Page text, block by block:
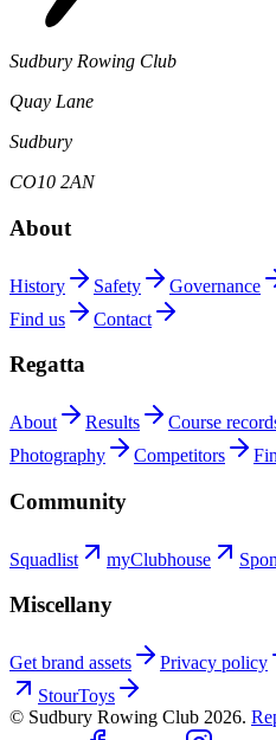
Sudbury Rowing Club
Quay Lane
Sudbury
CO10 2AN
About
History Safety Governance
Find us
Contact
Regatta
About Results Course
Photography
Competitors
Community
Squadlist myClubhouse
Miscellany
Get brand assets Privacy policy
StourToys
© Sudbury Rowing Club 2026.